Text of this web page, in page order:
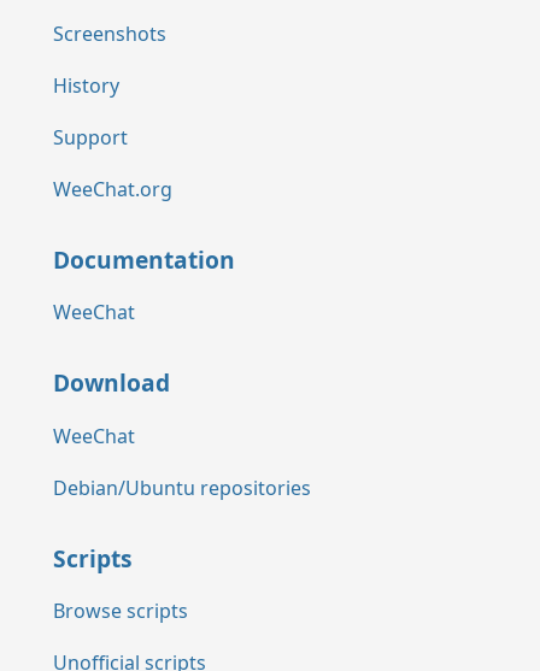
Screenshots
History
Support
WeeChat.org
Documentation
WeeChat
Download
WeeChat
Debian/Ubuntu repositories
Scripts
Browse scripts
Unofficial scripts